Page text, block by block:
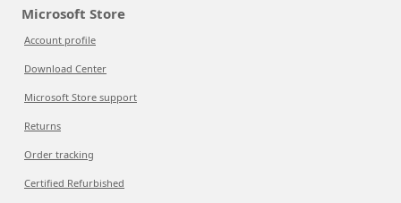
Microsoft Store
Account profile
Download Center
Microsoft Store support
Returns
Order tracking
Certified Refurbished